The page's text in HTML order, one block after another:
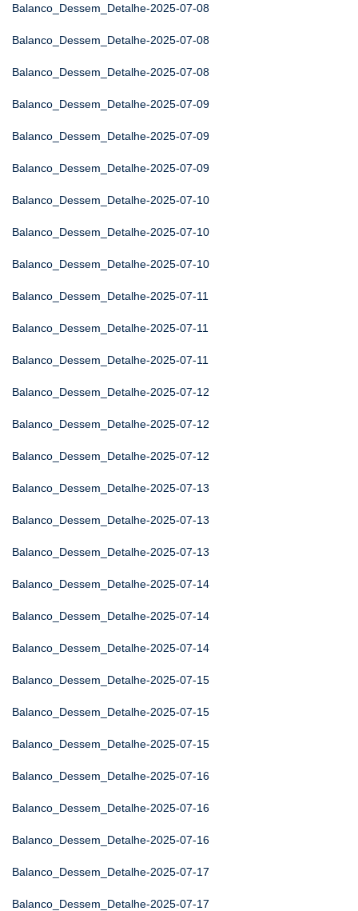
Balanco_Dessem_Detalhe-2025-07-08
Balanco_Dessem_Detalhe-2025-07-08
Balanco_Dessem_Detalhe-2025-07-08
Balanco_Dessem_Detalhe-2025-07-09
Balanco_Dessem_Detalhe-2025-07-09
Balanco_Dessem_Detalhe-2025-07-09
Balanco_Dessem_Detalhe-2025-07-10
Balanco_Dessem_Detalhe-2025-07-10
Balanco_Dessem_Detalhe-2025-07-10
Balanco_Dessem_Detalhe-2025-07-11
Balanco_Dessem_Detalhe-2025-07-11
Balanco_Dessem_Detalhe-2025-07-11
Balanco_Dessem_Detalhe-2025-07-12
Balanco_Dessem_Detalhe-2025-07-12
Balanco_Dessem_Detalhe-2025-07-12
Balanco_Dessem_Detalhe-2025-07-13
Balanco_Dessem_Detalhe-2025-07-13
Balanco_Dessem_Detalhe-2025-07-13
Balanco_Dessem_Detalhe-2025-07-14
Balanco_Dessem_Detalhe-2025-07-14
Balanco_Dessem_Detalhe-2025-07-14
Balanco_Dessem_Detalhe-2025-07-15
Balanco_Dessem_Detalhe-2025-07-15
Balanco_Dessem_Detalhe-2025-07-15
Balanco_Dessem_Detalhe-2025-07-16
Balanco_Dessem_Detalhe-2025-07-16
Balanco_Dessem_Detalhe-2025-07-16
Balanco_Dessem_Detalhe-2025-07-17
Balanco_Dessem_Detalhe-2025-07-17